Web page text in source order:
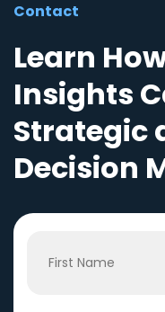
Contact
Learn
Insights
Strategic
Decision